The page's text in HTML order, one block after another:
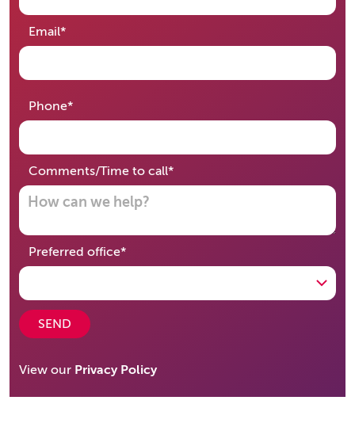
Email*required
Phone*required
Comments/Time to call*required
Preferred office*required
SEND
View our Privacy Policy